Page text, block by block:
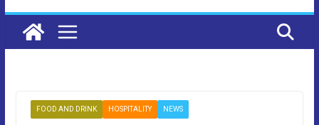
FOOD AND DRINK HOSPITALITY NEWS